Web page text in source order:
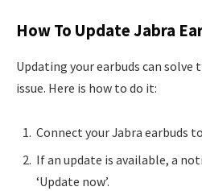
How To Update Jabra
Updating your earbuds can solve
issue. Here is how to do it:
Connect your Jabra earbuds
If an update is available, a
‘Update now’.